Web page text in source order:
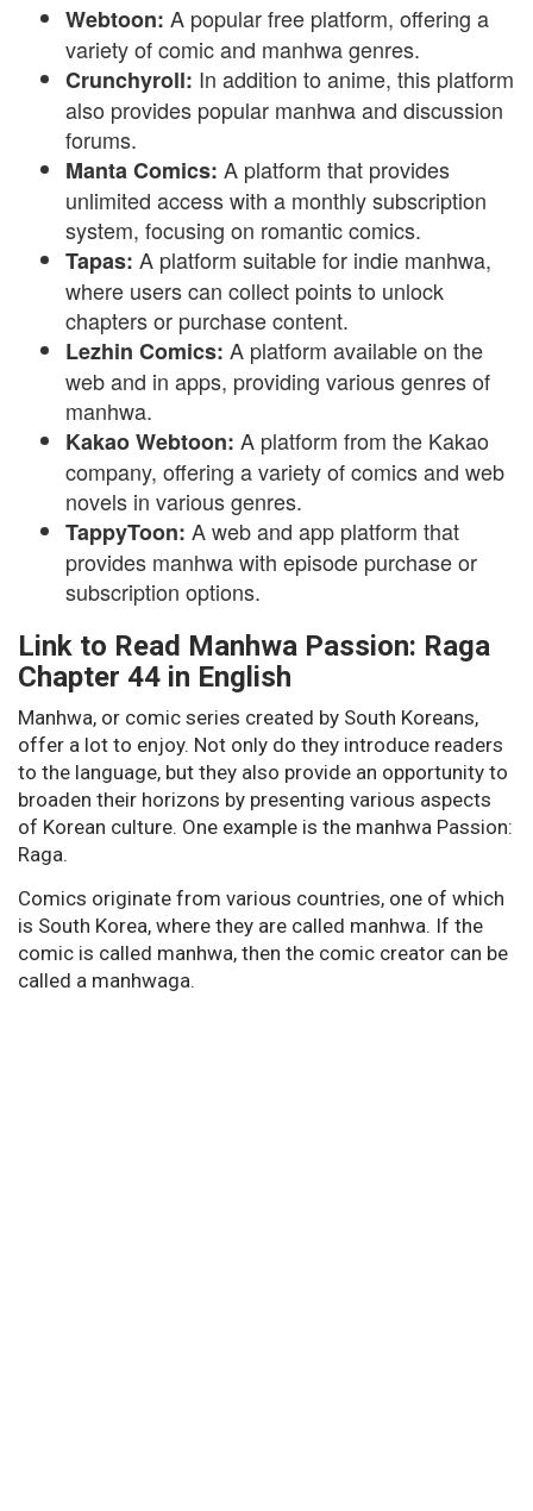
Webtoon: A popular free platform, offering a
variety of comic and manhwa genres.
Crunchyroll: In addition to anime, this platform
also provides popular manhwa and discussion
forums.
Manta Comics: A platform that provides
unlimited access with a monthly subscription
system, focusing on romantic comics.
Tapas: A platform suitable for indie manhwa,
where users can collect points to unlock
chapters or purchase content.
Lezhin Comics: A platform available on the
web and in apps, providing various genres of
manhwa.
Kakao Webtoon: A platform from the Kakao
company, offering a variety of comics and web
novels in various genres.
TappyToon: A web and app platform that
provides manhwa with episode purchase or
subscription options.
Link to Read Manhwa Passion: Raga
Chapter 44 in English
Manhwa, or comic series created by South Koreans,
offer a lot to enjoy. Not only do they introduce readers
to the language, but they also provide an opportunity to
broaden their horizons by presenting various aspects
of Korean culture. One example is the manhwa Passion:
Raga.
Comics originate from various countries, one of which
is South Korea, where they are called manhwa. If the
comic is called manhwa, then the comic creator can be
called a manhwaga.